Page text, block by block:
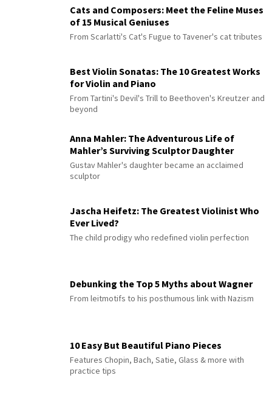
Cats and Composers: Meet the Feline Muses
of 15 Musical Geniuses
From Scarlatti's Cat's Fugue to Tavener's cat tributes
Best Violin Sonatas: The 10 Greatest Works
for Violin and Piano
From Tartini's Devil's Trill to Beethoven's Kreutzer and
beyond
Anna Mahler: The Adventurous Life of
Mahler’s Surviving Sculptor Daughter
Gustav Mahler's daughter became an acclaimed
sculptor
Jascha Heifetz: The Greatest Violinist Who
Ever Lived?
The child prodigy who redefined violin perfection
Debunking the Top 5 Myths about Wagner
From leitmotifs to his posthumous link with Nazism
10 Easy But Beautiful Piano Pieces
Features Chopin, Bach, Satie, Glass & more with
practice tips